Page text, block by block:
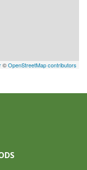
©OpenStreetMap contributors